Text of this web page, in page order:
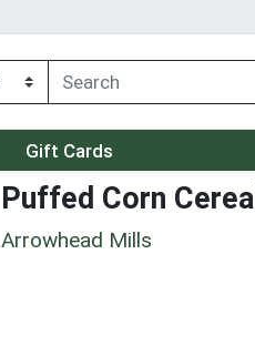
Gift Cards
Puffed Corn Cereal
Arrowhead Mills